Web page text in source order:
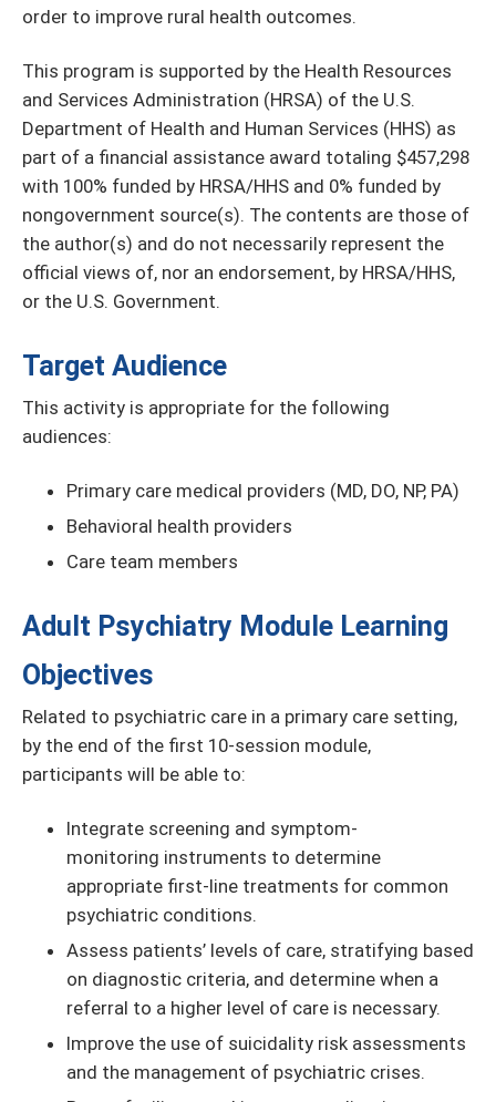
order to improve rural health outcomes.
This program is supported by the Health Resources
and Services Administration (HRSA) of the U.S.
Department of Health and Human Services (HHS) as
part of a financial assistance award totaling $457,298
with 100% funded by HRSA/HHS and 0% funded by
nongovernment source(s). The contents are those of
the author(s) and do not necessarily represent the
official views of, nor an endorsement, by HRSA/HHS,
or the U.S. Government.
Target Audience
This activity is appropriate for the following
audiences:
Primary care medical providers (MD, DO, NP, PA)
Behavioral health providers
Care team members
Adult Psychiatry Module Learning
Objectives
Related to psychiatric care in a primary care setting,
by the end of the first 10-session module,
participants will be able to:
Integrate screening and symptom-
monitoring instruments to determine
appropriate first-line treatments for common
psychiatric conditions.
Assess patients’ levels of care, stratifying based
on diagnostic criteria, and determine when a
referral to a higher level of care is necessary.
Improve the use of suicidality risk assessments
and the management of psychiatric crises.